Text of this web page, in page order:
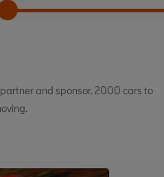
and sponsor. 2000 cars to